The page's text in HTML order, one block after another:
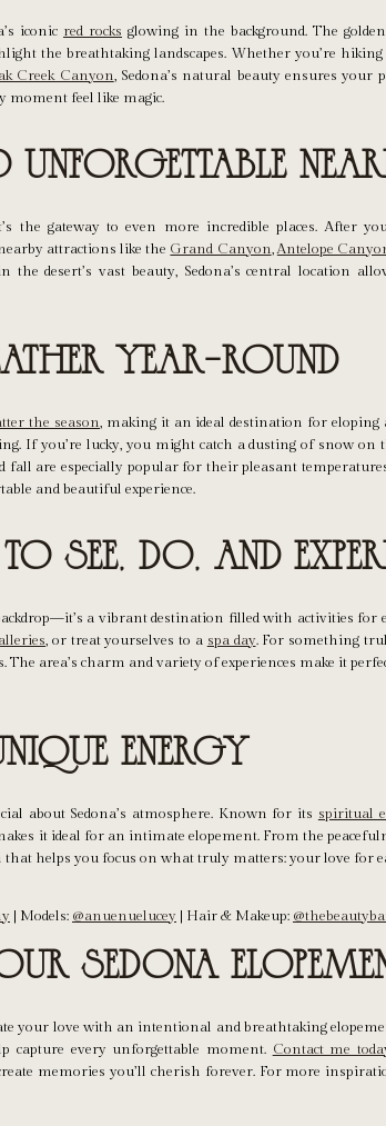
iconic red rocks glowing in the background. The
the breathtaking landscapes. Whether you’re
Creek Canyon, Sedona’s natural beauty ensures
moment feel like magic.
Unforgettable
the gateway to even more incredible places. After
attractions like the Grand Canyon,Antelope
desert’s vast beauty, Sedona’s central location
Year-Round
the season, making it an ideal destination for
If you’re lucky, you might catch a dusting of snow on
fall are especially popular for their pleasant
and beautiful experience.
See, Do, and
a vibrant destination filled with activities for
, or treat yourselves to a spa day. For something
The area’s charm and variety of experiences make it
Energy
about Sedona’s atmosphere. Known for its spiritual
it ideal for an intimate elopement. From the
that helps you focus on what truly matters: your love for
| Models: @anuenuelucey | Hair & Makeup:
Sedona
your love with an intentional and breathtaking
capture every unforgettable moment. Contact me
memories you’ll cherish forever. For more